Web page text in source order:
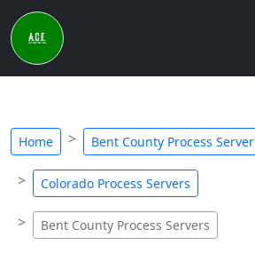
Home Bent County Process Server
Colorado Process Servers
Bent County Process Servers